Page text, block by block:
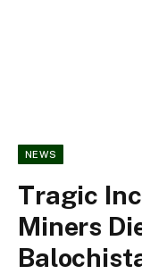
NEWS
Tragic
Miners